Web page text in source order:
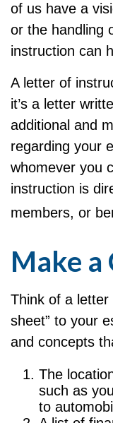
of us have a
or the handling
instruction can
A letter of
it’s a letter
additional and
regarding your
whomever you
instruction is
members, or
Make a
Think of a letter
sheet” to your
and concepts
The
such as
to